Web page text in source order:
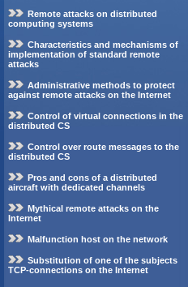
Remote attacks on distributed
computing systems
Characteristics and mechanisms of
implementation of standard remote
attacks
Administrative methods to protect
against remote attacks on the Internet
Control of virtual connections in the
distributed CS
Control over route messages to the
distributed CS
Pros and cons of a distributed
aircraft with dedicated channels
Mythical remote attacks on the
Internet
Malfunction host on the network
Substitution of one of the subjects
TCP-connections on the Internet